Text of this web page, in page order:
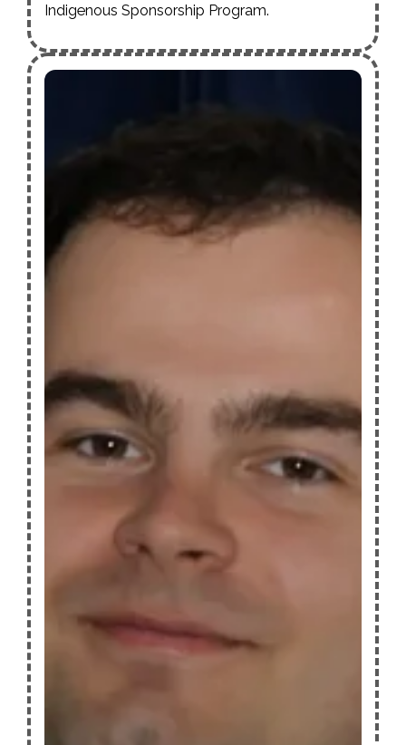
Indigenous Sponsorship Program.